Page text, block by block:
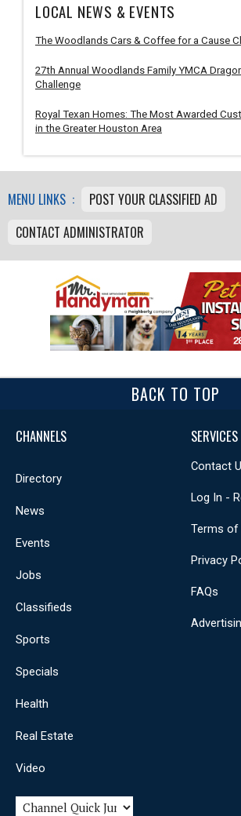
LOCAL NEWS & EVENTS
The Woodlands Cars & Coffee for a Cause
27th Annual Woodlands Family YMCA
Challenge
Royal Texan Homes: The Most Awarded
in the Greater Houston Area
MENU LINKS :
POST YOUR CLASSIFIED AD
CONTACT ADMINISTRATOR
BACK TO TOP
CHANNELS
Directory
News
Events
Jobs
Classifieds
Sports
Specials
Health
Real Estate
Video
SERVICES
Contact
Log In -
Terms of
Privacy
FAQs